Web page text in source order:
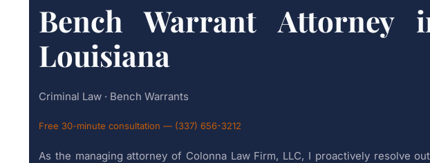
Bench Warrant Attorney
Louisiana
Criminal Law · Bench Warrants
Free 30-minute consultation — (337) 656-3212
As the managing attorney of Colonna Law Firm, LLC, I proactively resolve